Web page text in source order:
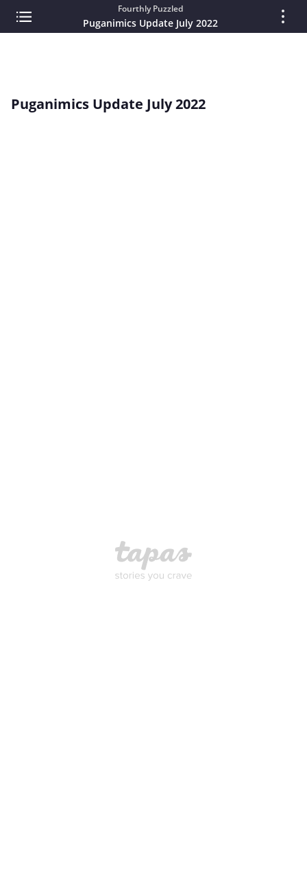
Fourthly Puzzled
Puganimics Update July 2022
Puganimics Update July 2022